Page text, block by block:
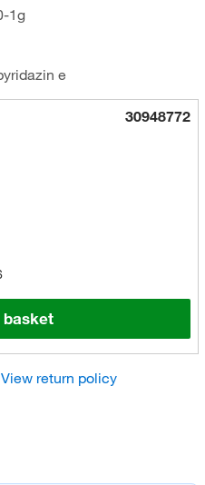
1g
e
30948772
View return policy